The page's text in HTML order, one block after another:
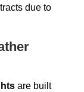
due to
are built